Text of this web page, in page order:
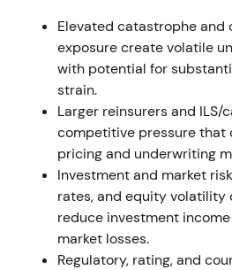
approximately €330.9m for
The P&C combined ratio
Underwriting was hit by
geopolitical provisioning, but
diversification across life &
income preserved confidence.
toward resilience and cycle
Mid-2022 saw volatility on
headlines, followed by a
half as markets priced
Elevated catastrophe
exposure create volatile
with potential for
strain.
Larger reinsurers and
competitive pressure that
pricing and underwriting
Investment and market
rates, and equity volatility
reduce investment
market losses.
Regulatory, rating, and